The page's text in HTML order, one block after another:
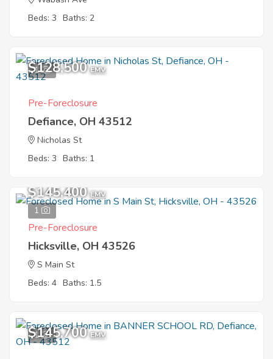
Beds: 3 Baths: 2
1
$128,500 EMV
Pre-Foreclosure
Defiance, OH 43512
Nicholas St
Beds: 3 Baths: 1
1
$145,400 EMV
Pre-Foreclosure
Hicksville, OH 43526
S Main St
Beds: 4 Baths: 1.5
1
$145,700 EMV